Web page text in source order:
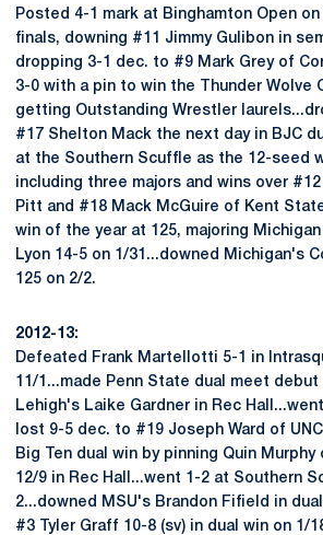
Posted 4-1 mark at Binghamton Open
finals, downing #11 Jimmy Gulibon in
dropping 3-1 dec. to #9 Mark Grey of
3-0 with a pin to win the Thunder Wolve
getting Outstanding Wrestler
#17 Shelton Mack the next day in BJC
at the Southern Scuffle as the 12-seed
including three majors and wins over
Pitt and #18 Mack McGuire of Kent
win of the year at 125, majoring
Lyon 14-5 on 1/31...downed Michigan's
125 on 2/2.
2012-13:
Defeated Frank Martellotti 5-1 in
11/1...made Penn State dual meet debut
Lehigh's Laike Gardner in Rec
lost 9-5 dec. to #19 Joseph Ward of
Big Ten dual win by pinning Quin Murphy
12/9 in Rec Hall...went 1-2 at Southern
2...downed MSU's Brandon Fifield in
#3 Tyler Graff 10-8 (sv) in dual win on 1/